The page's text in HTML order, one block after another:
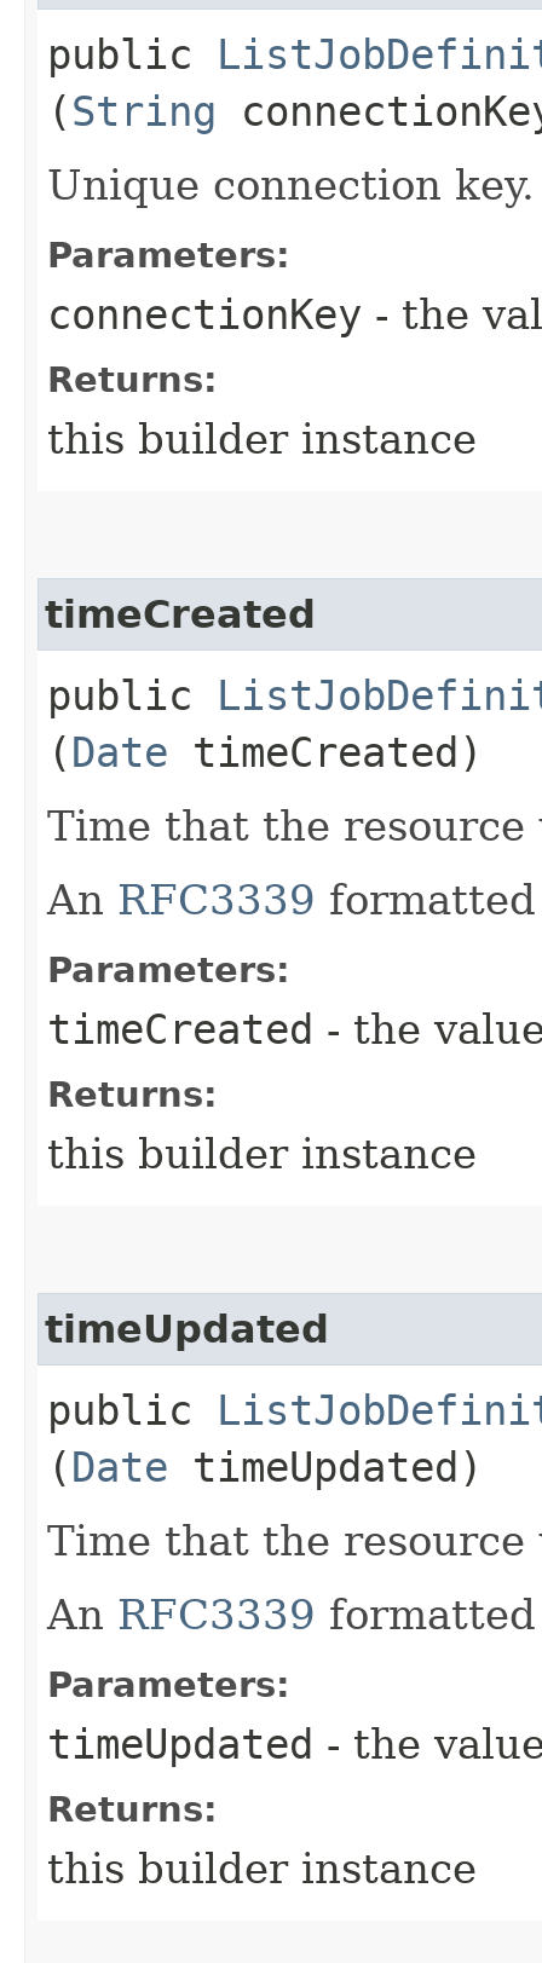
public
(String
Unique connection key.
Parameters:
connectionKey - the
Returns:
this builder instance
timeCreated
public
(Date timeCreated)
Time that the resource
An RFC3339
Parameters:
timeCreated - the
Returns:
this builder instance
timeUpdated
public
(Date timeUpdated)
Time that the resource
An RFC3339
Parameters:
timeUpdated - the
Returns:
this builder instance